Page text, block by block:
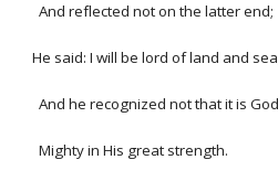
And reflected not on the latter end;
He said: I will be lord of land and
And he recognized not that it is
Mighty in His great strength.